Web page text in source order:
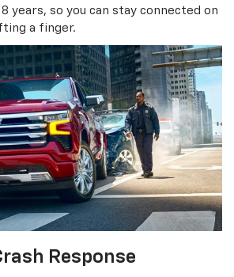
years, so you can stay connected on
a finger.
Response